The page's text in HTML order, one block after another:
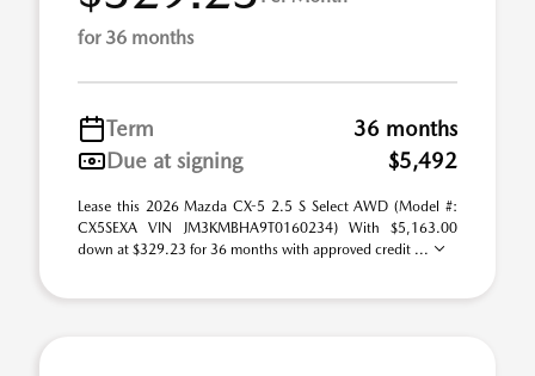
for 36 months
Term
36 months
Due at signing
$5,492
Lease this 2026 Mazda CX-5 2.5 S Select AWD (Model #:
CX5SEXA VIN JM3KMBHA9T0160234) With $5,163.00
down at $329.23 for 36 months with approved credit ...